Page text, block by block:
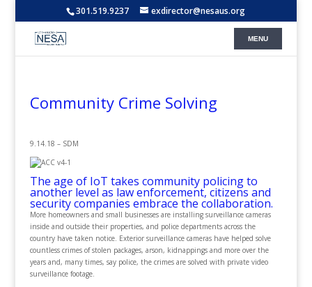
301.519.9237 exdirector@nesaus.org
Community Crime Solving
9.14.18 – SDM
The age of IoT takes community policing to
another level as law enforcement, citizens and
security companies embrace the collaboration.
More homeowners and small businesses are installing surveillance cameras
inside and outside their properties, and police departments across the
country have taken notice. Exterior surveillance cameras have helped solve
countless crimes of stolen packages, arson, kidnappings and more over the
years and, many times, say police, the crimes are solved with private video
surveillance footage.